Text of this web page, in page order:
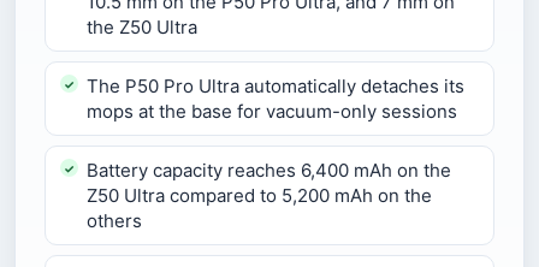
the Z50 Ultra
The P50 Pro Ultra automatically detaches its
mops at the base for vacuum-only sessions
Battery capacity reaches 6,400 mAh on the
Z50 Ultra compared to 5,200 mAh on the
others